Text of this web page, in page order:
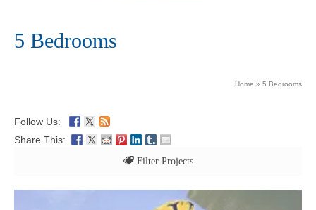
5 Bedrooms
Home » 5 Bedrooms
Follow Us:
Share This:
Filter Projects
All